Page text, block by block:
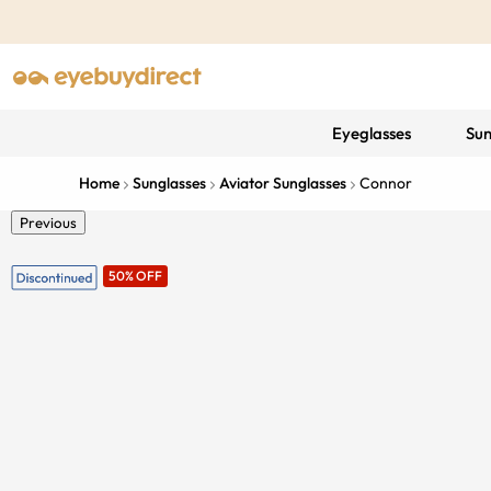
Eyeglasses
Home Sunglasses Aviator Sunglasses Connor
Previous
50% OFF